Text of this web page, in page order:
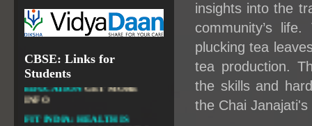
insights into the
community’s
plucking tea
tea production.
the skills and
the Chai
CBSE: Links for
Students
CONTRIBUTE MORE IN
EDUCATION
FIT INDIA: HEALTH IS
WEALTHGET MORE INFO